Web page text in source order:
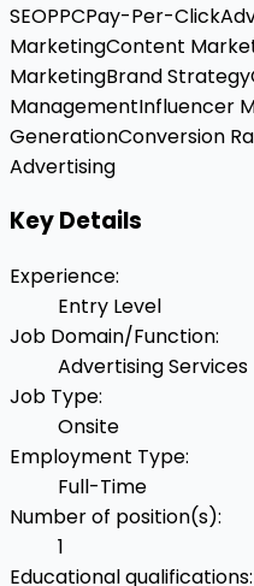
SEOPPCPay-Per-Click
MarketingContent
MarketingBrand Strategy
ManagementInfluencer
GenerationConversion
Advertising
Key Details
Experience:
Entry Level
Job Domain/Function:
Advertising Services
Job Type:
Onsite
Employment Type:
Full-Time
Number of position(s):
1
Educational qualifications: